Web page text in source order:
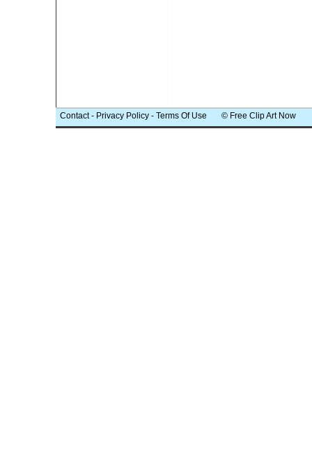
Contact- Privacy Policy - Terms Of Use © Free Clip Art Now